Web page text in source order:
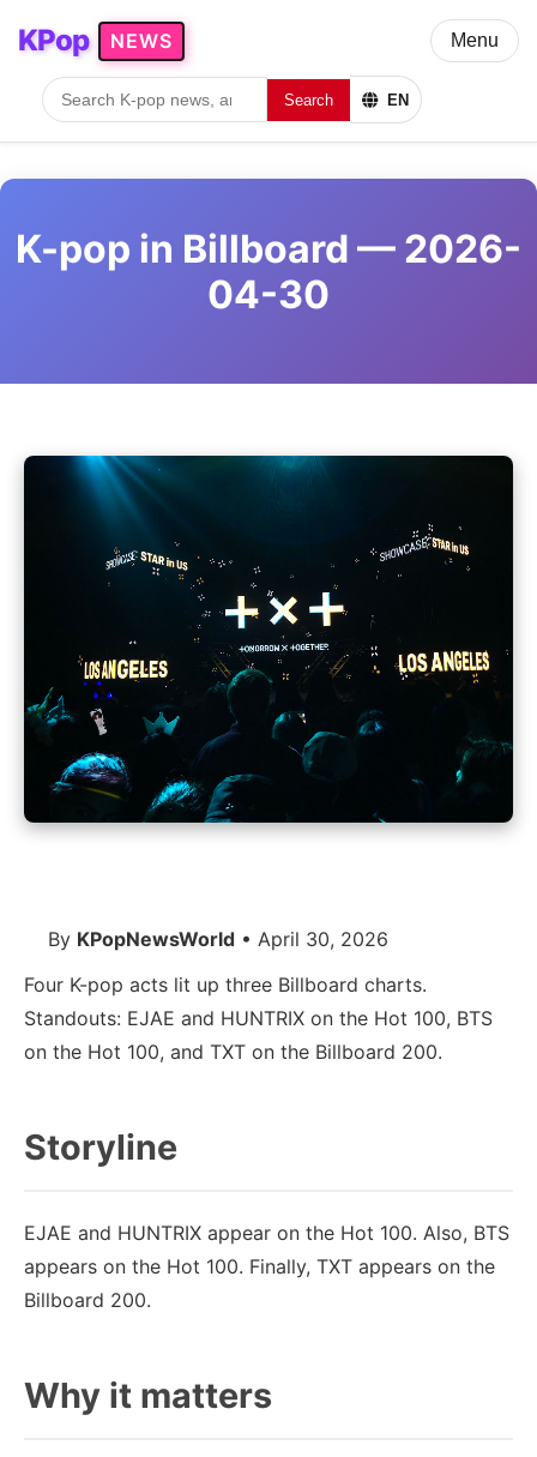
KPop NEWS
Search EN
Menu
K-pop in Billboard — 2026-
04-30
By KPopNewsWorld • April 30, 2026
Four K-pop acts lit up three Billboard charts.
Standouts: EJAE and HUNTRIX on the Hot 100, BTS
on the Hot 100, and TXT on the Billboard 200.
Storyline
EJAE and HUNTRIX appear on the Hot 100. Also, BTS
appears on the Hot 100. Finally, TXT appears on the
Billboard 200.
Why it matters